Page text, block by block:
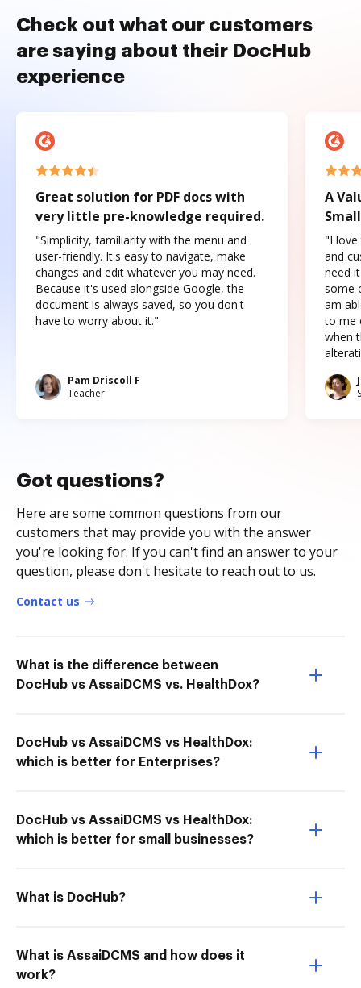
Check out what our customers
are saying about their DocHub
experience
Great solution for PDF docs with
very little pre-knowledge required.
"Simplicity, familiarity with the menu and
user-friendly. It's easy to navigate, make
changes and edit whatever you may need.
Because it's used alongside Google, the
document is always saved, so you don't
have to worry about it."
Pam Driscoll F
Teacher
A
"I love
and
need
some
am
to me
when
Got questions?
Here are some common questions from our
customers that may provide you with the answer
you're looking for. If you can't find an answer to your
question, please don't hesitate to reach out to us.
Contact us
What is the difference between
DocHub vs AssaiDCMS vs. HealthDox?
DocHub vs AssaiDCMS vs HealthDox:
which is better for Enterprises?
DocHub vs AssaiDCMS vs HealthDox:
which is better for small businesses?
What is DocHub?
What is AssaiDCMS and how does it
work?